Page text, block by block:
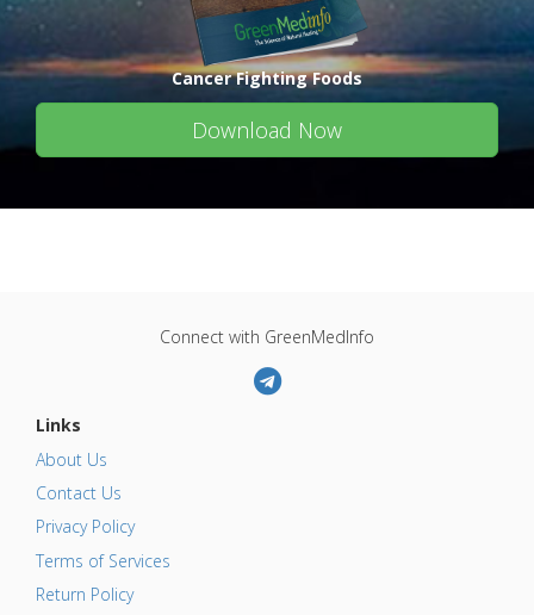
Cancer Fighting Foods
Download Now
Connect with GreenMedInfo
Links
About Us
Contact Us
Privacy Policy
Terms of Services
Return Policy